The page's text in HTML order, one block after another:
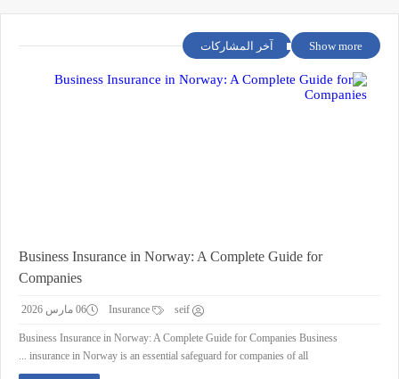
آخر المشاركات Show more
Business Insurance in Norway: A Complete Guide for
Companies
seif 06 مارس 2026
Business Insurance in Norway: A Complete Guide for Companies Business
insurance in Norway is an essential safeguard for companies of all ...